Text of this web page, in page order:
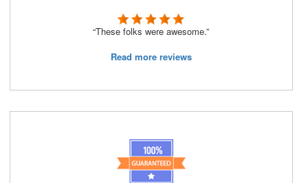
“These folks were awesome.”
Read more reviews